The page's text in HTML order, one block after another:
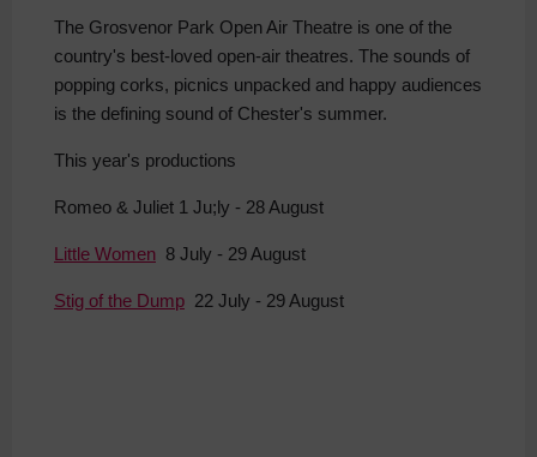
The Grosvenor Park Open Air Theatre is one of the
country's best-loved open-air theatres. The sounds of
popping corks, picnics unpacked and happy audiences
is the defining sound of Chester's summer.
This year's productions
Romeo & Juliet 1 Ju;ly - 28 August
Little Women 8 July - 29 August
Stig of the Dump 22 July - 29 August